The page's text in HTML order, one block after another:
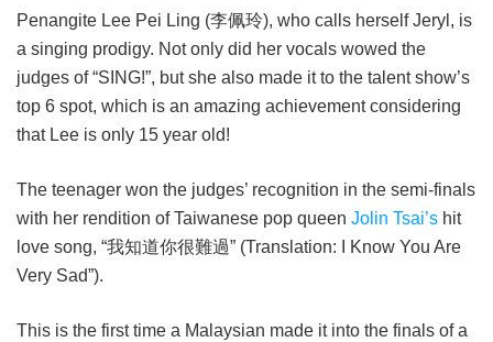
Penangite Lee Pei Ling (李佩玲), who calls herself Jeryl, is
a singing prodigy. Not only did her vocals wowed the
judges of “SING!”, but she also made it to the talent show’s
top 6 spot, which is an amazing achievement considering
that Lee is only 15 year old!
The teenager won the judges’ recognition in the semi-finals
with her rendition of Taiwanese pop queen Jolin Tsai’s hit
love song, “我知道你很難過” (Translation: I Know You Are
Very Sad”).
This is the first time a Malaysian made it into the finals of a